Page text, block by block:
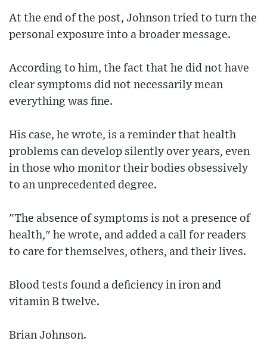
At the end of the post, Johnson tried to turn the
personal exposure into a broader message.
According to him, the fact that he did not have
clear symptoms did not necessarily mean
everything was fine.
His case, he wrote, is a reminder that health
problems can develop silently over years, even
in those who monitor their bodies obsessively
to an unprecedented degree.
"The absence of symptoms is not a presence of
health," he wrote, and added a call for readers
to care for themselves, others, and their lives.
Blood tests found a deficiency in iron and
vitamin B twelve.
Brian Johnson.